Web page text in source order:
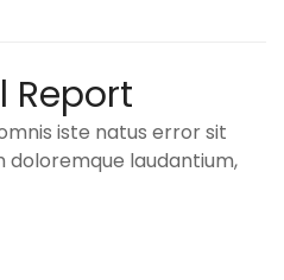
Report
iste natus error sit
laudantium,